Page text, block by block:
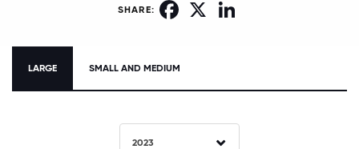
SHARE: Facebook
LARGE SMALL AND MEDIUM
2023